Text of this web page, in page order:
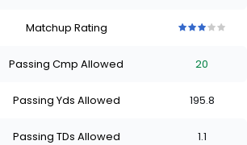
Matchup Rating
stars
of
stars
of
starsstars
Passing Cmp Allowed 20
Passing Yds Allowed 195.8
Passing TDs Allowed 1.1